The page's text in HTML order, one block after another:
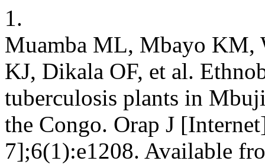
1.
Muamba ML, Mbayo KM,
KJ, Dikala OF, et al.
tuberculosis plants in
the Congo. Orap J
7];6(1):e1208. Available